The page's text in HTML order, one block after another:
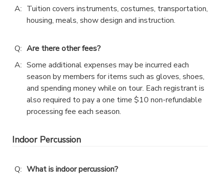
A: Tuition covers instruments, costumes, transportation,
housing, meals, show design and instruction.
Q: Are there other fees?
A: Some additional expenses may be incurred each
season by members for items such as gloves, shoes,
and spending money while on tour. Each registrant is
also required to pay a one time $10 non-refundable
processing fee each season.
Indoor Percussion
Q: What is indoor percussion?